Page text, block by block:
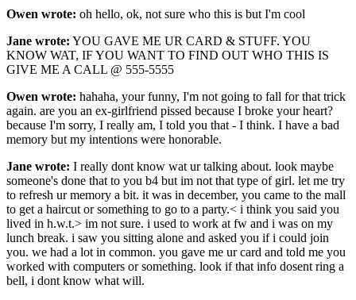
Owen wrote: oh hello, ok, not sure who this is but I'm cool
Jane wrote: YOU GAVE ME UR CARD & STUFF. YOU
KNOW WAT, IF YOU WANT TO FIND OUT WHO THIS IS
GIVE ME A CALL @ 555-5555
Owen wrote: hahaha, your funny, I'm not going to fall for that trick
again. are you an ex-girlfriend pissed because I broke your heart?
because I'm sorry, I really am, I told you that - I think. I have a bad
memory but my intentions were honorable.
Jane wrote: I really dont know wat ur talking about. look maybe
someone's done that to you b4 but im not that type of girl. let me try
to refresh ur memory a bit. it was in december, you came to the mall
to get a haircut or something to go to a party.< i think you said you
lived in h.w.t.> im not sure. i used to work at fw and i was on my
lunch break. i saw you sitting alone and asked you if i could join
you. we had a lot in common. you gave me ur card and told me you
worked with computers or something. look if that info dosent ring a
bell, i dont know what will.